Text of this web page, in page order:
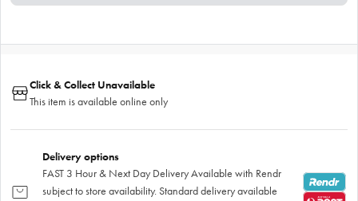
Click & Collect Unavailable
This item is available online only
Delivery options
FAST 3 Hour & Next Day Delivery Available with Rendr
subject to store availability. Standard delivery available